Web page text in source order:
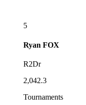
5
Ryan FOX
R2Dr
2,042.3
Tournaments